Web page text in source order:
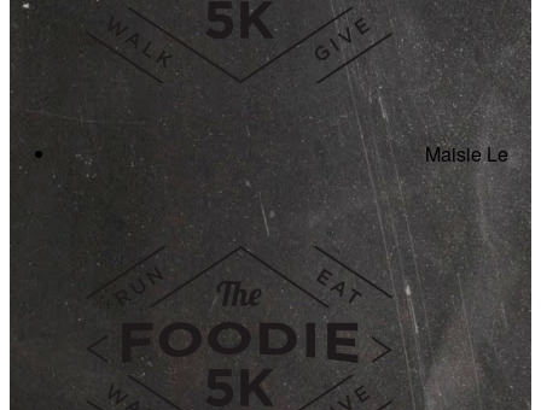
Maisie Le